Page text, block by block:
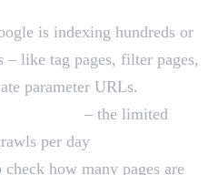
is indexing hundreds or
– like tag pages, filter pages,
parameter URLs.
– the limited
per day
check how many pages are